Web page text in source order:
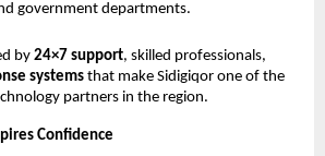
government departments.
by 24×7 support, skilled professionals,
systems that make Sidigiqor one of the
partners in the region.
Confidence